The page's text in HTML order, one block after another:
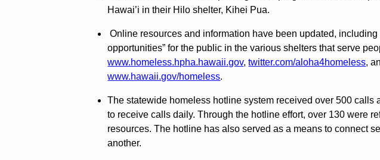
Hawai’i in their Hilo shelter, Kihei Pua.
Online resources and information have been updated, including
opportunities” for the public in the various shelters that serve
www.homeless.hpha.hawaii.gov,twitter.com/aloha4homeless,
www.hawaii.gov/homeless.
The statewide homeless hotline system received over 500 calls
to receive calls daily. Through the hotline effort, over 130 were
resources. The hotline has also served as a means to connect
another.